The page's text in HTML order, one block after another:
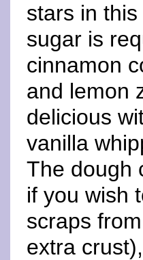
stars in
sugar is
cinnamon
and lemon
delicious
vanilla
The dough
if you wish
scraps
extra